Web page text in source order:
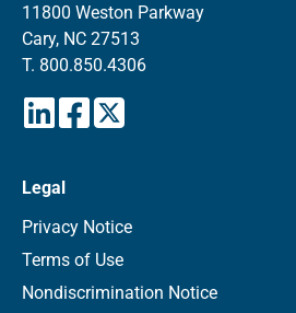
11800 Weston Parkway
Cary, NC 27513
T. 800.850.4306
Legal
Privacy Notice
Terms of Use
Nondiscrimination Notice